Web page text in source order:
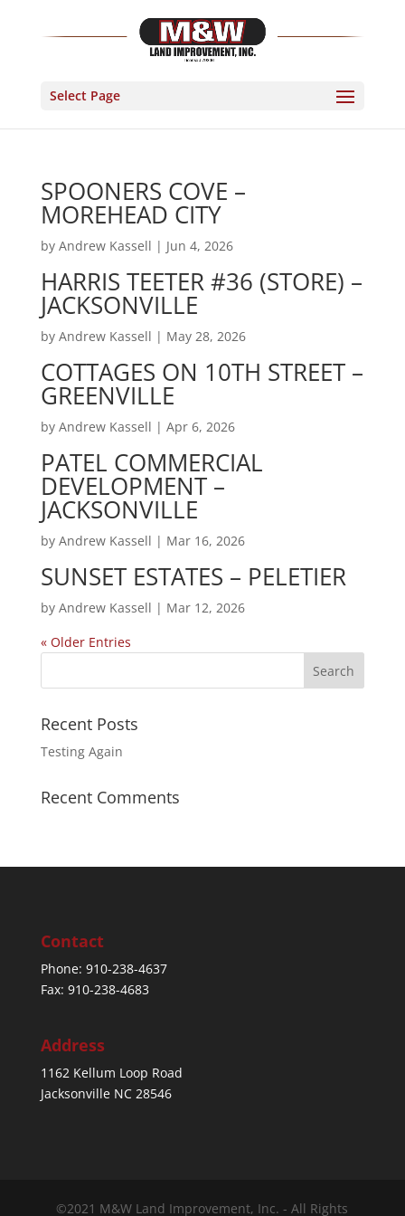
Select Page
SPOONERS COVE –
MOREHEAD CITY
by Andrew Kassell | Jun 4, 2026
HARRIS TEETER #36 (STORE) –
JACKSONVILLE
by Andrew Kassell | May 28, 2026
COTTAGES ON 10TH STREET –
GREENVILLE
by Andrew Kassell | Apr 6, 2026
PATEL COMMERCIAL
DEVELOPMENT –
JACKSONVILLE
by Andrew Kassell | Mar 16, 2026
SUNSET ESTATES – PELETIER
by Andrew Kassell | Mar 12, 2026
« Older Entries
Recent Posts
Testing Again
Recent Comments
Contact
Phone: 910-238-4637
Fax: 910-238-4683
Address
1162 Kellum Loop Road
Jacksonville NC 28546
©2021 M&W Land Improvement, Inc. - All Rights